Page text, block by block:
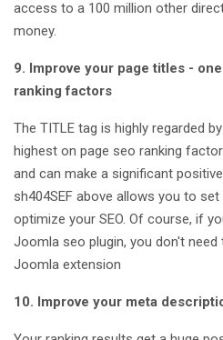
access to a 100 million other
money.
9. Improve your page titles -
ranking factors
The TITLE tag is highly regarded
highest on page seo ranking
and can make a significant
sh404SEF above allows you to
optimize your SEO. Of course, if
Joomla seo plugin, you don't
Joomla extension
10. Improve your meta